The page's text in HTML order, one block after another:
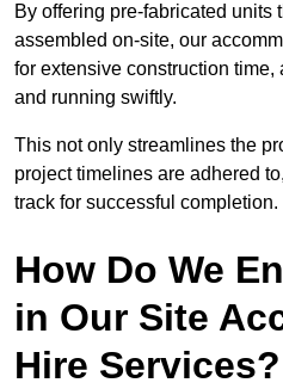
By offering pre-fabricated units
assembled on-site, our
for extensive construction
and running swiftly.
This not only streamlines the
project timelines are adhered
track for successful completion.
How Do We
in Our Site
Hire Services?